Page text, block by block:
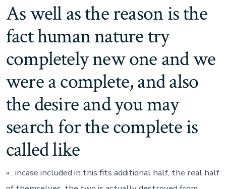
As well as the reason is the
fact human nature try
completely new one and we
were a complete, and also
the desire and you may
search for the complete is
called like
» . incase included in this fits additional half, the real half